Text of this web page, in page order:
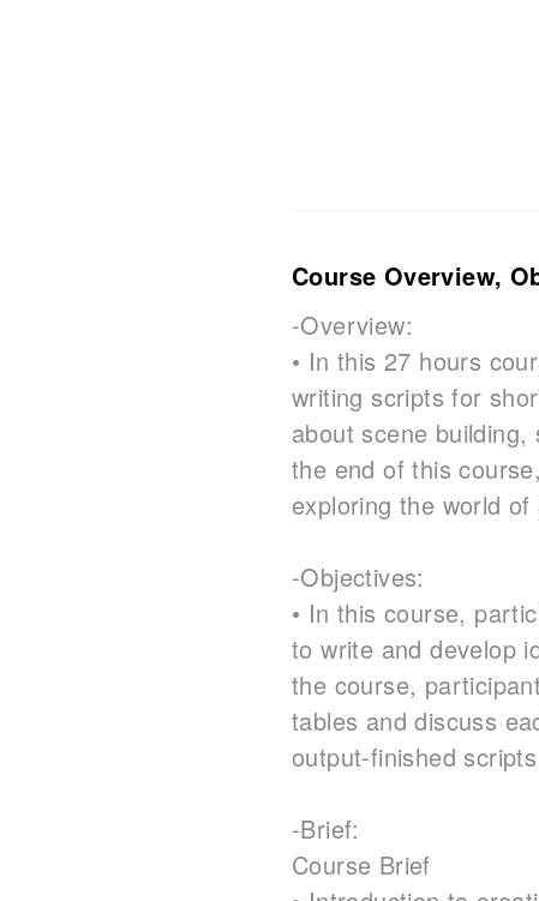
Course Overview,
-Overview:
• In this 27 hours
writing scripts for
about scene
the end of this
exploring the world of
-Objectives:
• In this course,
to write and develop
the course,
tables and discuss
output-finished
-Brief:
Course Brief